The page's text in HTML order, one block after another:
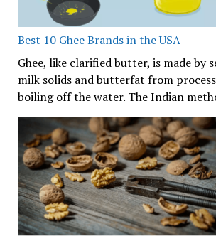
Best 10 Ghee Brands in the USA
Ghee, like clarified butter, is made by
milk solids and butterfat from
boiling off the water. The Indian